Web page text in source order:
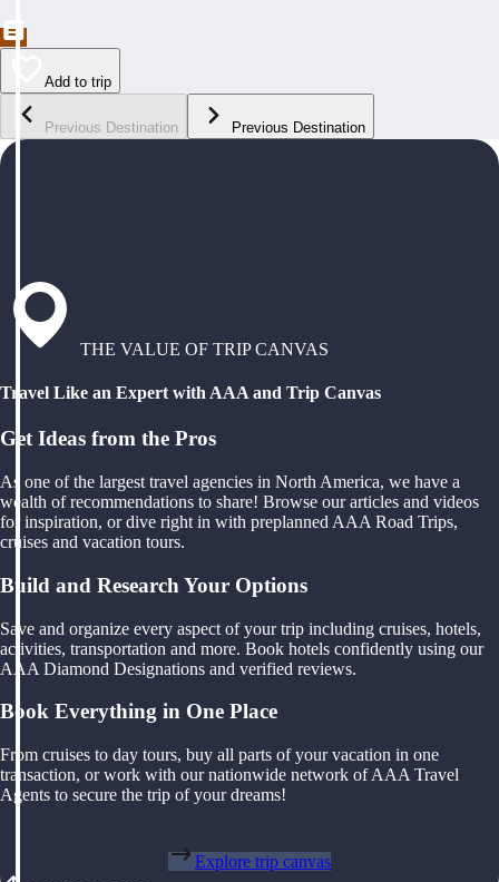
Add to trip
Previous Destination Previous Destination
THE VALUE OF TRIP CANVAS
Travel Like an Expert with AAA and Trip Canvas
Get Ideas from the Pros
As one of the largest travel agencies in North America, we have a
wealth of recommendations to share! Browse our articles and videos
for inspiration, or dive right in with preplanned AAA Road Trips,
cruises and vacation tours.
Build and Research Your Options
Save and organize every aspect of your trip including cruises, hotels,
activities, transportation and more. Book hotels confidently using our
AAA Diamond Designations and verified reviews.
Book Everything in One Place
From cruises to day tours, buy all parts of your vacation in one
transaction, or work with our nationwide network of AAA Travel
Agents to secure the trip of your dreams!
Explore trip canvas